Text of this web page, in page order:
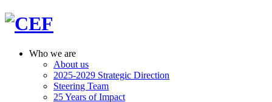
Who we are
About us
2025-2029 Strategic Direction
Steering Team
25 Years of Impact